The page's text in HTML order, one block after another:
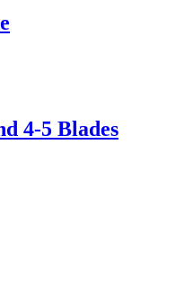
4-5 Blades